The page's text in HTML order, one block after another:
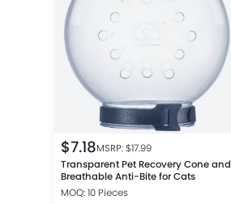
$7.18MSRP: $17.99
Transparent Pet Recovery Cone and
Breathable Anti-Bite for Cats
MOQ: 10 Pieces